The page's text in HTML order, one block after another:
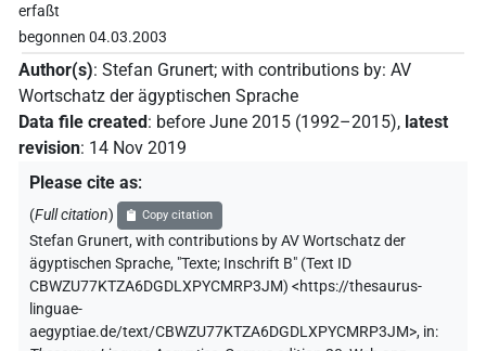
erfaßt
begonnen 04.03.2003
Author(s): Stefan Grunert; with contributions by: AV
Wortschatz der ägyptischen Sprache
Data file created : before June 2015 (1992–2015), latest
revision: 14 Nov 2019
Please cite as:
(Full citation) Copy citation
Stefan Grunert,with contributions byAV Wortschatz der
ägyptischen Sprache, "Texte; Inschrift B" (Text ID
CBWZU77KTZA6DGDLXPYCMRP3JM) <https://thesaurus-
linguae-
aegyptiae.de/text/CBWZU77KTZA6DGDLXPYCMRP3JM>, in: